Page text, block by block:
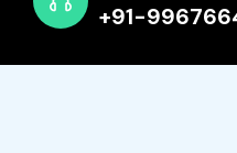
+91-